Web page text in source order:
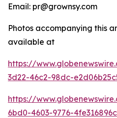
Email: pr@grownsy.com
Photos accompanying this
available at
https://
3d22-46c2-98dc-
https://
6bd0-4603-9776-